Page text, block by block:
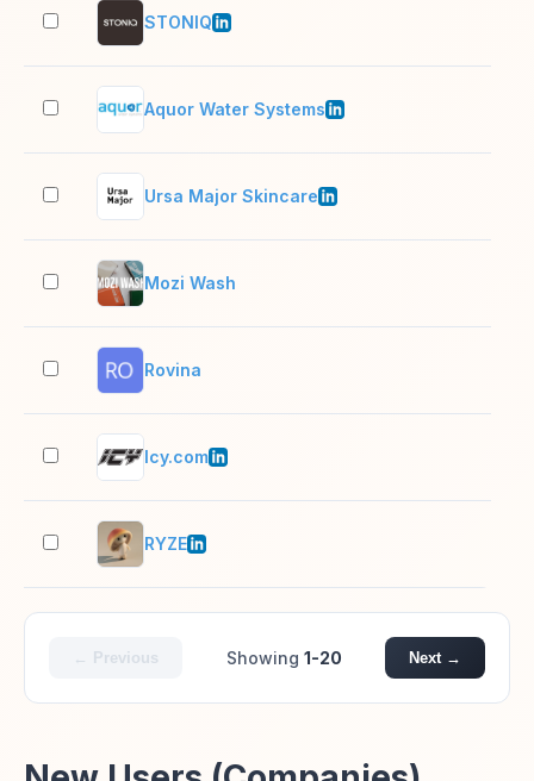
STONIQ
Aquor Water Systems
Ursa Major Skincare
Mozi Wash
Rovina
Icy.com
RYZE
← Previous Showing 1-20 Next →